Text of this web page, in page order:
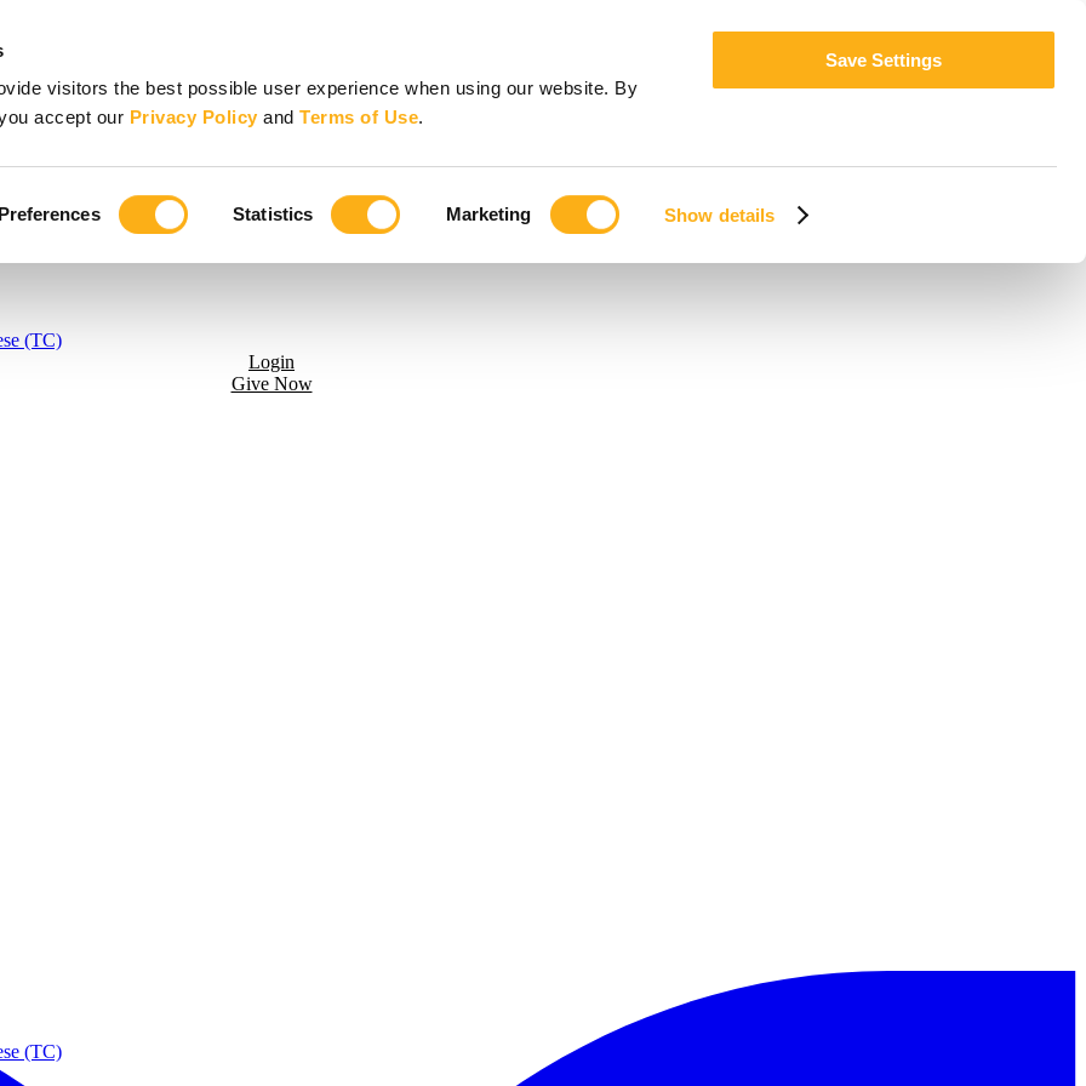
visitors the best possible user experience when using our website. By
accept our Privacy PolicyandTerms of Use.
Preferences Statistics Marketing Show details
Save Settings
(TC)
Login
Give Now
(TC)